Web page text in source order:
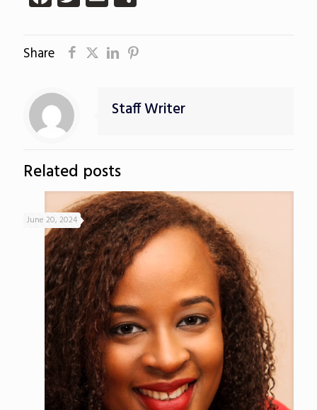
Share
Staff Writer
Related posts
June 20, 2024